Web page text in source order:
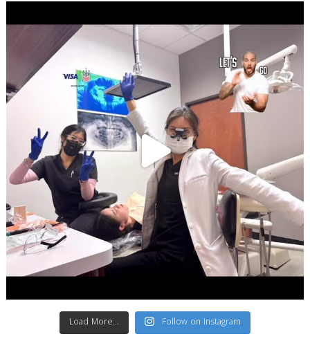
Load More... Follow on Instagram